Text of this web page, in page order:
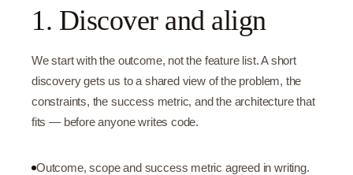
1. Discover and align
We start with the outcome, not the feature list. A short
discovery gets us to a shared view of the problem, the
constraints, the success metric, and the architecture that
fits — before anyone writes code.
Outcome, scope and success metric agreed in writing.